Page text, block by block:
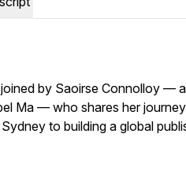
joined by Saoirse Connolloy —
Ma — who shares her
to building a global